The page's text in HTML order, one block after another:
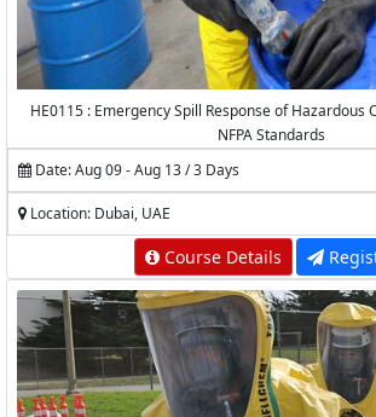
HE0115 : Emergency Spill Response of Hazardous
NFPA Standards
Date: Aug 09 - Aug 13 / 3 Days
Location: Dubai, UAE
Course Details